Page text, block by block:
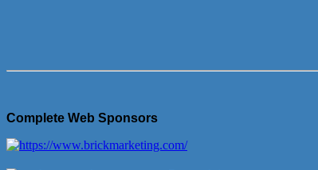
Complete Web Sponsors